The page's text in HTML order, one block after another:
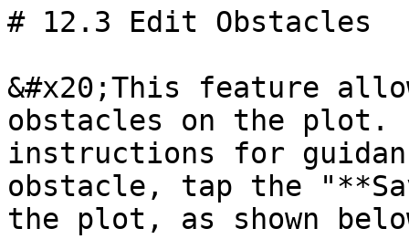
# 12.3 Edit Obstacles
&#x20;This feature
obstacles on the plot.
instructions for
obstacle, tap the
the plot, as shown